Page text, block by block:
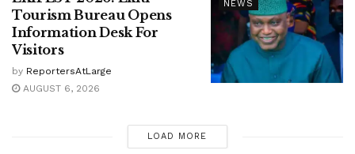
NEWS
Tourism Bureau Opens
Information Desk For
Visitors
by ReportersAtLarge
AUGUST 6, 2026
LOAD MORE